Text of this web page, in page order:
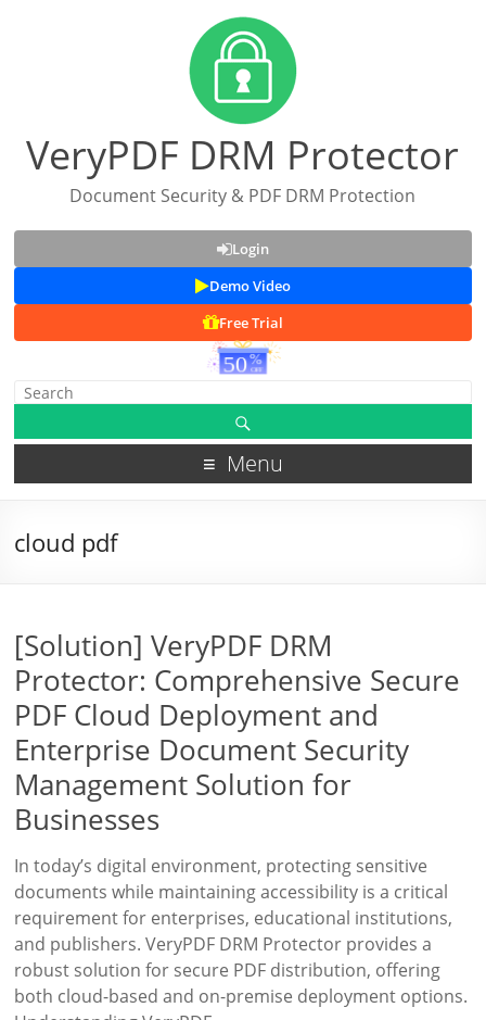
VeryPDF DRM Protector
Document Security & PDF DRM Protection
Login
Demo Video
Free Trial
Menu
cloud pdf
[Solution] VeryPDF DRM
Protector: Comprehensive Secure
PDF Cloud Deployment and
Enterprise Document Security
Management Solution for
Businesses
In today’s digital environment, protecting sensitive
documents while maintaining accessibility is a critical
requirement for enterprises, educational institutions,
and publishers. VeryPDF DRM Protector provides a
robust solution for secure PDF distribution, offering
both cloud-based and on-premise deployment options.